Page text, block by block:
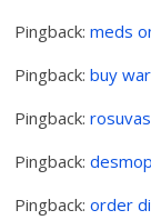
Pingback:meds
Pingback:buy
Pingback:
Pingback:
Pingback:order